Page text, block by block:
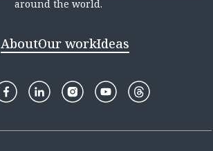
around the world.
AboutOur workIdeas